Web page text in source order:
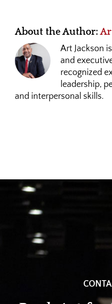
About the Author:
Art Jackson
and
recognized
leadership,
and interpersonal skills.